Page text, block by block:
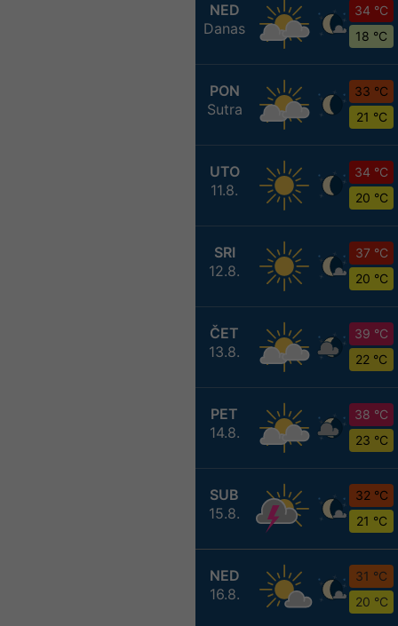
NED
Danas
34 °C
18 °C
PON
Sutra
33 °C
21 °C
UTO
11.8.
34 °C
20 °C
SRI
12.8.
37 °C
20 °C
ČET
13.8.
39 °C
22 °C
PET
14.8.
38 °C
23 °C
SUB
15.8.
32 °C
21 °C
NED
16.8.
31 °C
20 °C